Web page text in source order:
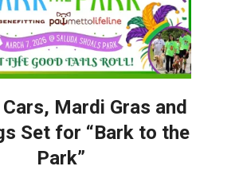
Mardi Gras and
Set for “Bark to the
Park”